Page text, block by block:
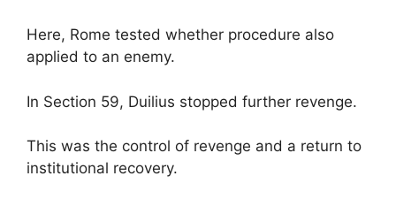
Here, Rome tested whether procedure also
applied to an enemy.
In Section 59, Duilius stopped further revenge.
This was the control of revenge and a return to
institutional recovery.